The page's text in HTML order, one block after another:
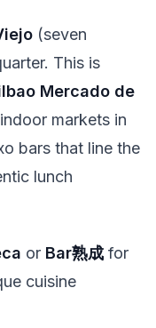
(seven
This is
Mercado de
markets in
bars that line the
lunch
or Bar熟成 for
cuisine